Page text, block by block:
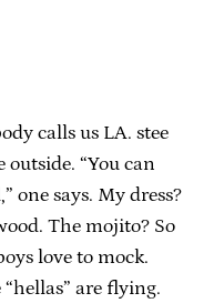
calls us LA. stee
outside. “You can
one says. My dress?
The mojito? So
love to mock.
are flying.